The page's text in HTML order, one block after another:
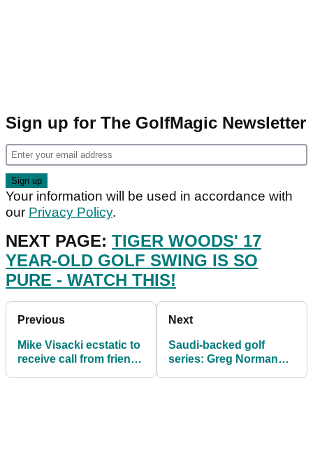
Sign up for The GolfMagic Newsletter
Your information will be used in accordance with
our Privacy Policy.
NEXT PAGE: TIGER WOODS' 17
YEAR-OLD GOLF SWING IS SO
PURE - WATCH THIS!
Previous
Mike Visacki ecstatic to
receive call from friend
Next
Saudi-backed golf
series: Greg Norman